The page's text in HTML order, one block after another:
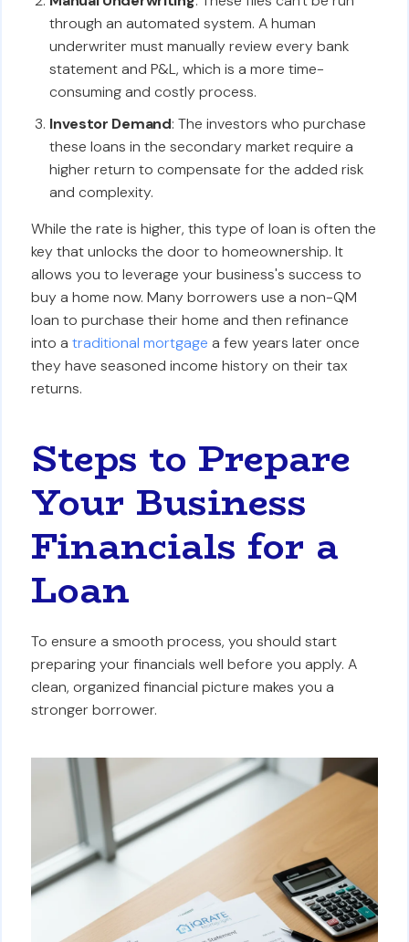
through an automated system. A human
underwriter must manually review every bank
statement and P&L, which is a more time-
consuming and costly process.
Investor Demand: The investors who purchase
these loans in the secondary market require a
higher return to compensate for the added risk
and complexity.
While the rate is higher, this type of loan is often the
key that unlocks the door to homeownership. It
allows you to leverage your business's success to
buy a home now. Many borrowers use a non-QM
loan to purchase their home and then refinance
into atraditional mortgage a few years later once
they have seasoned income history on their tax
returns.
Steps to Prepare
Your Business
Financials for a
Loan
To ensure a smooth process, you should start
preparing your financials well before you apply. A
clean, organized financial picture makes you a
stronger borrower.